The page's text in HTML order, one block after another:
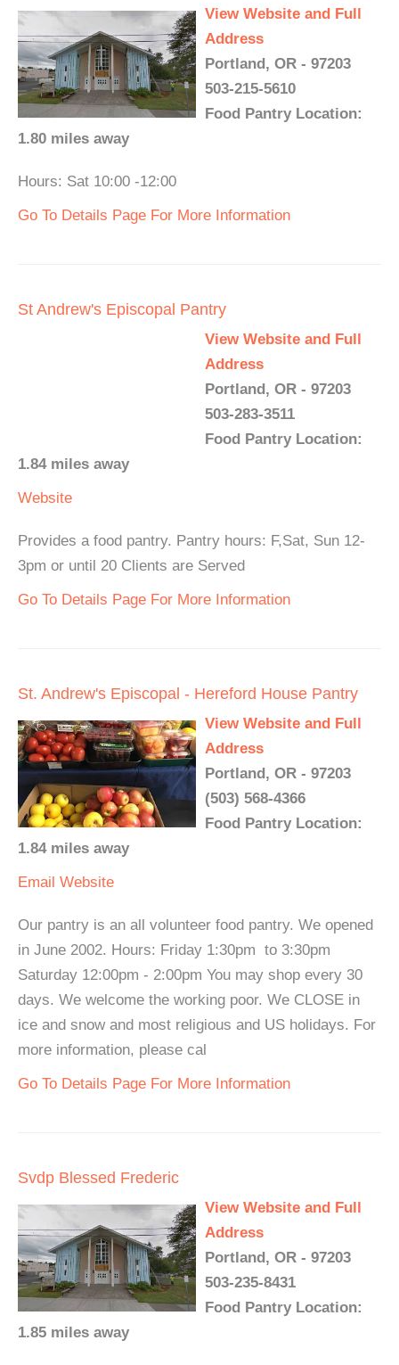
View Website and Full
Address
Portland, OR - 97203
503-215-5610
Food Pantry Location:
1.80 miles away
Hours: Sat 10:00 -12:00
Go To Details Page For More Information
St Andrew's Episcopal Pantry
View Website and Full
Address
Portland, OR - 97203
503-283-3511
Food Pantry Location:
1.84 miles away
Website
Provides a food pantry. Pantry hours: F,Sat, Sun 12-
3pm or until 20 Clients are Served
Go To Details Page For More Information
St. Andrew's Episcopal - Hereford House Pantry
View Website and Full
Address
Portland, OR - 97203
(503) 568-4366
Food Pantry Location:
1.84 miles away
Email Website
Our pantry is an all volunteer food pantry. We opened
in June 2002. Hours: Friday 1:30pm to 3:30pm
Saturday 12:00pm - 2:00pm You may shop every 30
days. We welcome the working poor. We CLOSE in
ice and snow and most religious and US holidays. For
more information, please cal
Go To Details Page For More Information
Svdp Blessed Frederic
View Website and Full
Address
Portland, OR - 97203
503-235-8431
Food Pantry Location:
1.85 miles away